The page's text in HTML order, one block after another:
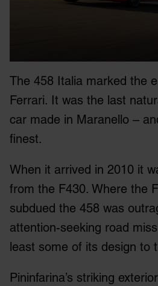
The 458 Italia marked the
Ferrari. It was the last
car made in Maranello –
finest.
When it arrived in 2010 it
from the F430. Where the
subdued the 458 was
attention-seeking road
least some of its design to
Pininfarina’s striking